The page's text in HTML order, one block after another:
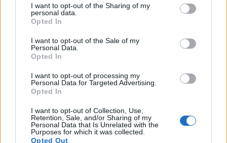
not limited to your visit or usage behaviour. You may click to
grant or deny consent to Google and its third-party tags to
use your data for below specified purposes in below Google
consent section.
I want to opt-out of the Sharing of my
personal data.
Opted In
I want to opt-out of the Sale of my
Personal Data.
Opted In
I want to opt-out of processing my
Personal Data for Targeted Advertising.
Opted In
I want to opt-out of Collection, Use,
Retention, Sale, and/or Sharing of my
Personal Data that Is Unrelated with the
Purposes for which it was collected.
Opted Out
Olympus E-PL7 Four Thirds 15.9 4608 3456 22.7
Panasonic GX7
Many modern cameras are not only capable of taking still
images, but also of
not. The highest resolution format that the E-P5 can use is
1080/30p.